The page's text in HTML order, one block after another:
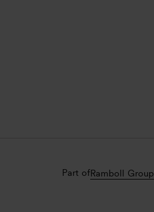
Part ofRamboll Group